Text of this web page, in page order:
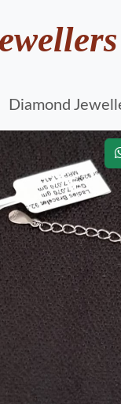
Diamond